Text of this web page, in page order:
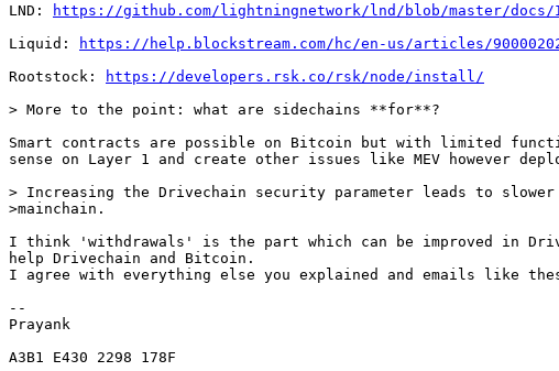
LND:
https://github.com/lightningnetwork/lnd/blob/master/docs/
Liquid:
https://help.blockstream.com/hc/en-us/articles/
Rootstock:
https://developers.rsk.co/rsk/node/install/
Smart contracts are possible on Bitcoin but with limited
sense on Layer 1 and create other issues like MEV however
> Increasing the Drivechain security parameter leads to
I think 'withdrawals' is the part which can be improved in
help Drivechain and Bitcoin.
I agree with everything else you explained and emails like
--
Prayank
A3B1 E430 2298 178F